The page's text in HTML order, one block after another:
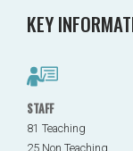
KEY
STAFF
81 Teaching
25 Non Teaching